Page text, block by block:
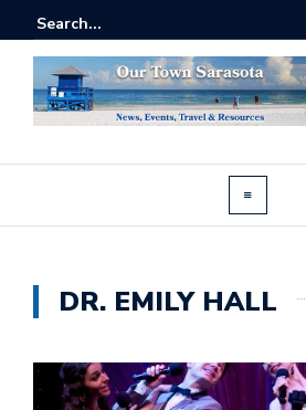
DR. EMILY HALL